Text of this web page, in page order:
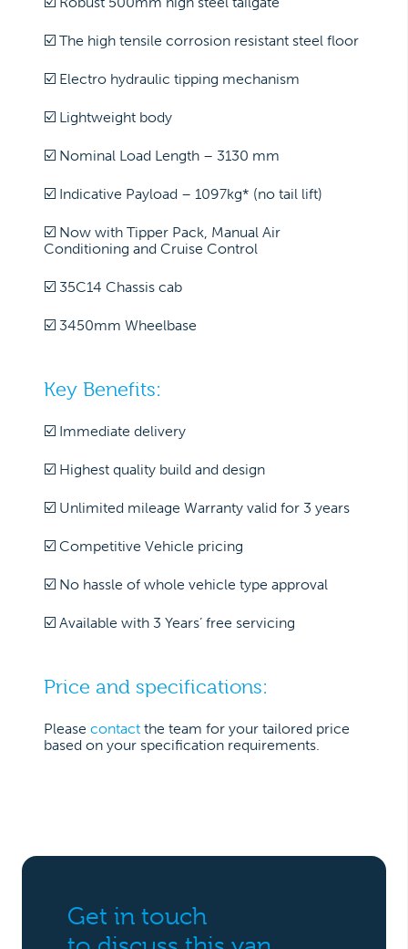
☑️ The high tensile corrosion resistant steel floor
☑️ Electro hydraulic tipping mechanism
☑️ Lightweight body
☑️ Nominal Load Length – 3130 mm
☑️ Indicative Payload – 1097kg* (no tail lift)
☑️ Now with Tipper Pack, Manual Air
Conditioning and Cruise Control
☑️ 35C14 Chassis cab
☑️ 3450mm Wheelbase
Key Benefits:
☑️ Immediate delivery
☑️ Highest quality build and design
☑️ Unlimited mileage Warranty valid for 3 years
☑️ Competitive Vehicle pricing
☑️ No hassle of whole vehicle type approval
☑️ Available with 3 Years’ free servicing
Price and specifications:
Please contact the team for your tailored price
based on your specification requirements.
Get in touch